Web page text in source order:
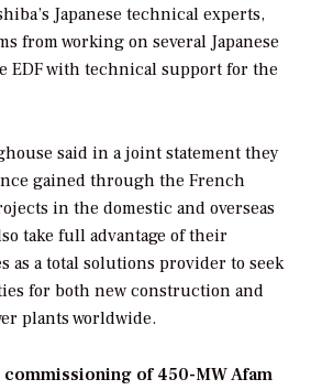
Japanese technical experts,
from working on several Japanese
EDF with technical support for the
said in a joint statement they
gained through the French
in the domestic and overseas
take full advantage of their
as a total solutions provider to seek
for both new construction and
plants worldwide.
of 450-MW Afam